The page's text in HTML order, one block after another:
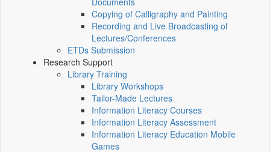
Copying of Calligraphy and Painting
Recording and Live Broadcasting of
Lectures/Conferences
ETDs Submission
Research Support
Library Training
Library Workshops
Tailor-Made Lectures
Information Literacy Courses
Information Literacy Assessment
Information Literacy Education Mobile
Games